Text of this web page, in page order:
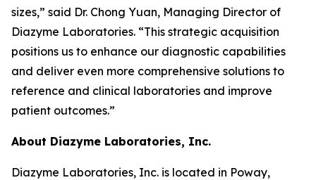
sizes,” said Dr. Chong Yuan, Managing Director of
Diazyme Laboratories. “This strategic acquisition
positions us to enhance our diagnostic capabilities
and deliver even more comprehensive solutions to
reference and clinical laboratories and improve
patient outcomes.”
About Diazyme Laboratories, Inc.
Diazyme Laboratories, Inc. is located in Poway,